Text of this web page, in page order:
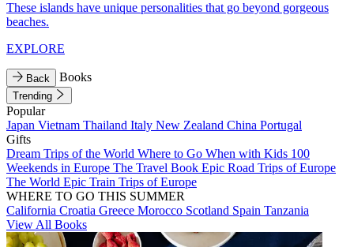
These islands have unique personalities that go beyond gorgeous
beaches.
EXPLORE
Back Books
Trending
Popular
Japan Vietnam Thailand Italy New Zealand China Portugal
Gifts
Dream Trips of the World Where to Go When with Kids 100
Weekends in Europe The Travel Book Epic Road Trips of Europe
The World Epic Train Trips of Europe
WHERE TO GO THIS SUMMER
California Croatia Greece Morocco Scotland Spain Tanzania
View All Books